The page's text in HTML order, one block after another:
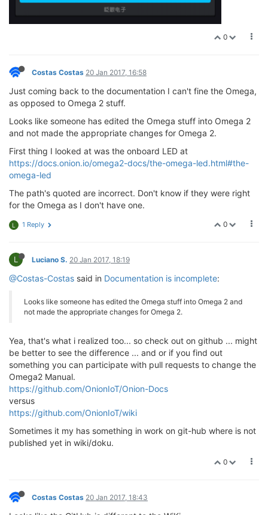
0
Costas Costas 20 Jan 2017, 16:58
Just coming back to the documentation I can't fine the Omega,
as opposed to Omega 2 stuff.
Looks like someone has edited the Omega stuff into Omega 2
and not made the appropriate changes for Omega 2.
First thing I looked at was the onboard LED at
https://docs.onion.io/omega2-docs/the-omega-led.html#the-
omega-led
The path's quoted are incorrect. Don't know if they were right
for the Omega as I don't have one.
0
L 1 Reply
L Luciano S. 20 Jan 2017, 18:19
@Costas-Costas said in Documentation is incomplete:
Looks like someone has edited the Omega stuff into Omega 2 and
not made the appropriate changes for Omega 2.
Yea, that's what i realized too... so check out on github ... might
be better to see the difference ... and or if you find out
something you can participate with pull requests to change the
Omega2 Manual.
https://github.com/OnionIoT/Onion-Docs
versus
https://github.com/OnionIoT/wiki
Sometimes it my has something in work on git-hub where is not
published yet in wiki/doku.
0
Costas Costas 20 Jan 2017, 18:43